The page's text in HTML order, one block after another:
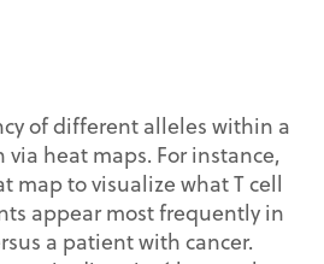
of different alleles within a
heat maps. For instance,
map to visualize what T cell
appear most frequently in
a patient with cancer.